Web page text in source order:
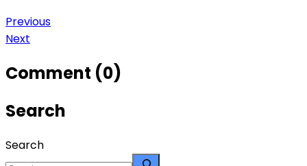
Previous
Next
Comment (0)
Search
Search